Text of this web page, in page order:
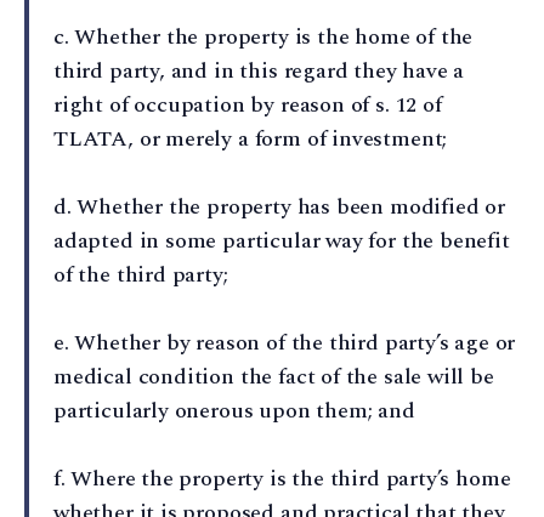
c⁠. Whether the property is the home of the
third party, and in this regard they have a
right of occupation by reason of s. 12 of
TLATA, or merely a form of investment;
d⁠. Whether the property has been modified or
adapted in some particular way for the benefit
of the third party;
e⁠. Whether by reason of the third party’s age or
medical condition the fact of the sale will be
particularly onerous upon them; and
f⁠. Where the property is the third party’s home